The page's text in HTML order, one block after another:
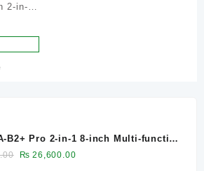
2-in-1
B2+ Pro 2-in-1 8-inch Multi-function
Separator Machine Built-In
Original
₨ 26,600.00Current